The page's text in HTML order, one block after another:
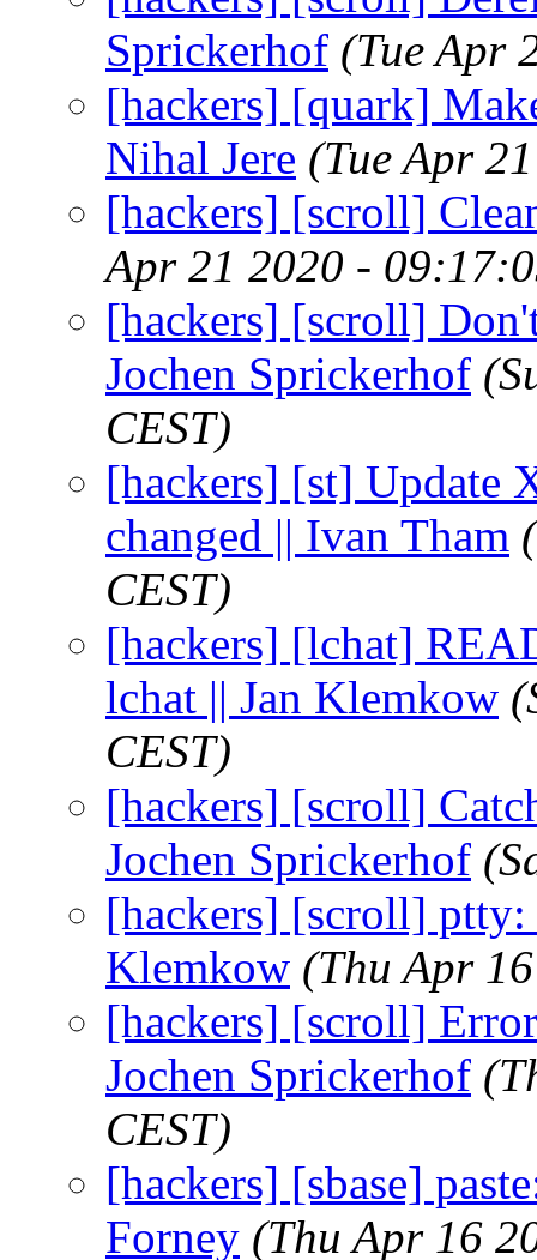
Sprickerhof (Tue Apr
[hackers] [quark]
Nihal Jere (Tue Apr
[hackers] [scroll]
Apr 21 2020 -
[hackers] [scroll]
Jochen Sprickerhof
CEST)
[hackers] [st] Update
changed || Ivan Tham
CEST)
[hackers] [lchat]
lchat || Jan Klemkow
CEST)
[hackers] [scroll]
Jochen Sprickerhof
[hackers] [scroll]
Klemkow (Thu Apr
[hackers] [scroll]
Jochen Sprickerhof
CEST)
[hackers] [sbase]
Forney (Thu Apr 16